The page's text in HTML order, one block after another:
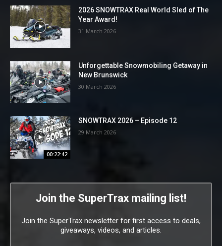
2026 SNOWTRAX Real World Sled of The
Year Award!
31 March 2026
Unforgettable Snowmobiling Getaway in
New Brunswick
30 March 2026
00:22:42
SNOWTRAX 2026 – Episode 12
29 March 2026
Join the SuperTrax mailing list!
Join the SuperTrax newsletter for first access to deals,
giveaways, videos, and articles.